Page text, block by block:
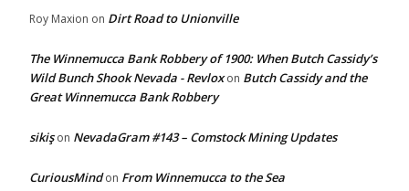
Roy Maxion on Dirt Road to Unionville
The Winnemucca Bank Robbery of 1900: When Butch Cassidy’s
Wild Bunch Shook Nevada - Revloxon Butch Cassidy and the
Great Winnemucca Bank Robbery
sikişon NevadaGram #143 – Comstock Mining Updates
CuriousMindon From Winnemucca to the Sea